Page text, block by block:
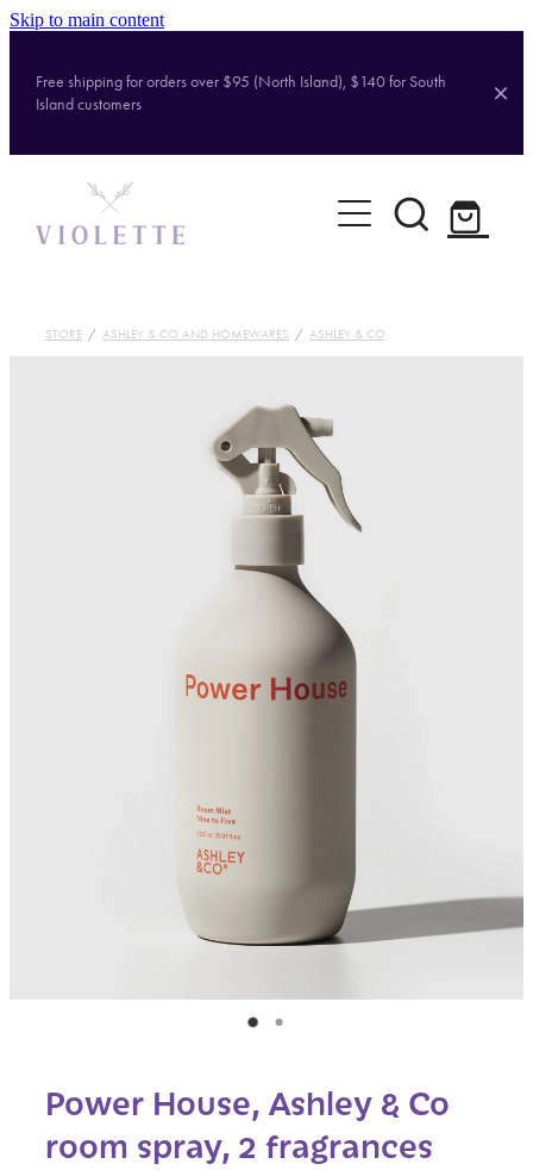
Skip to main content
Free shipping for orders over $95 (North Island), $140 for South
Island customers
Home
Shop
STORE / ASHLEY & CO AND HOMEWARES / ASHLEY & CO
Power House, Ashley & Co
room spray, 2 fragrances